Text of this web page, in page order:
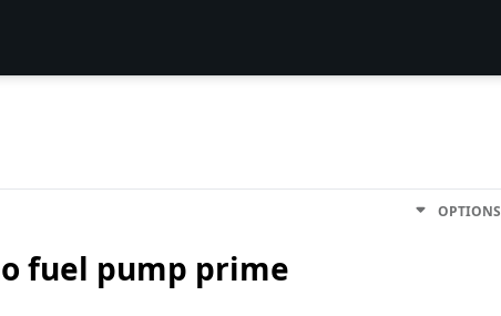
OPTIONS
fuel pump prime